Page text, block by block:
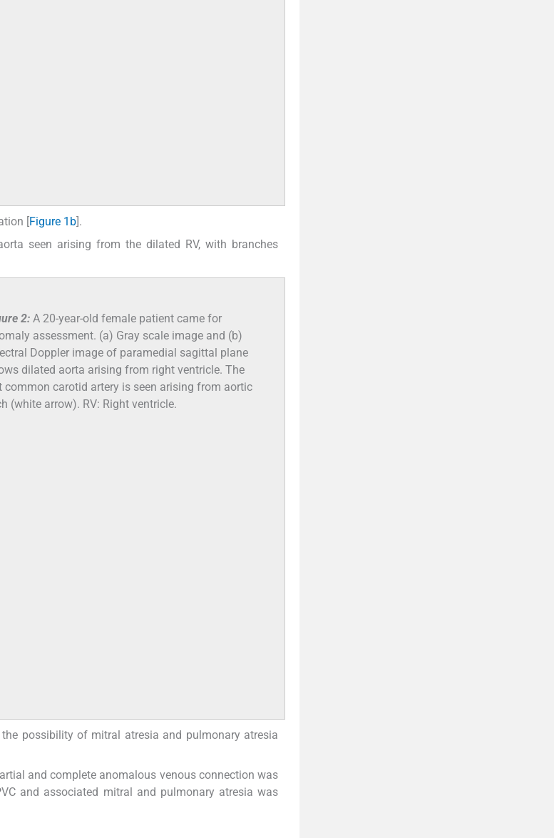
[Figure 1b].
seen arising from the dilated RV, with branches
2: A 20-year-old female patient came for
assessment. (a) Gray scale image and (b)
Doppler image of paramedial sagittal plane
dilated aorta arising from right ventricle. The
common carotid artery is seen arising from aortic
(white arrow). RV: Right ventricle.
possibility of mitral atresia and pulmonary atresia
and complete anomalous venous connection was
and associated mitral and pulmonary atresia was